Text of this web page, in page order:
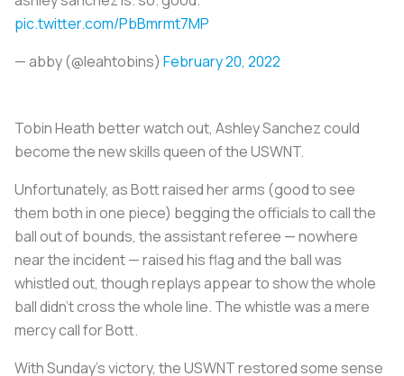
pic.twitter.com/PbBmrmt7MP
— abby (@leahtobins) February 20, 2022
Tobin Heath better watch out, Ashley Sanchez could
become the new skills queen of the USWNT.
Unfortunately, as Bott raised her arms (good to see
them both in one piece) begging the officials to call the
ball out of bounds, the assistant referee — nowhere
near the incident — raised his flag and the ball was
whistled out, though replays appear to show the whole
ball didn’t cross the whole line. The whistle was a mere
mercy call for Bott.
With Sunday’s victory, the USWNT restored some sense